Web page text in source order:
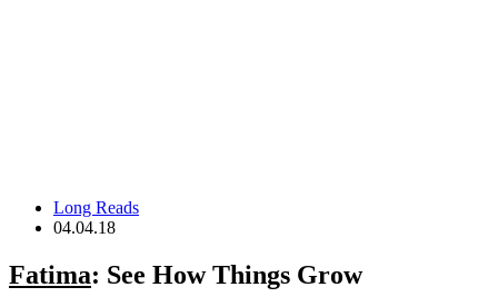
Long Reads
04.04.18
Fatima: See How Things Grow